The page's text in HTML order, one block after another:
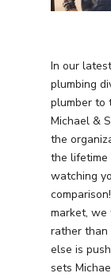
In our
plumbing
plumber to
Michael &
the
the lifetime
watching
market, we
rather than
else is
sets